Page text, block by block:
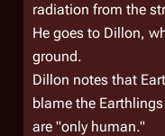
radiation from the
He goes to Dillon,
ground.
Dillon notes that
blame the
are "only human."